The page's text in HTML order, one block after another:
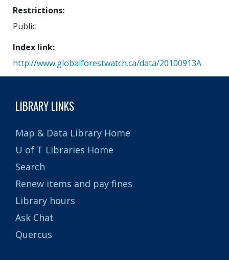
Restrictions
Public
Index link
http://www.globalforestwatch.ca/data/20100913A
LIBRARY LINKS
Map & Data Library Home
U of T Libraries Home
Search
Renew items and pay fines
Library hours
Ask Chat
Quercus